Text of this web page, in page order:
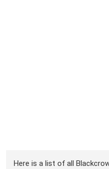
Here is a list of all